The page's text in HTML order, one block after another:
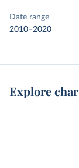
Date range
2010–2020
Explore